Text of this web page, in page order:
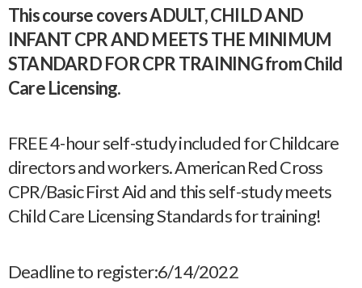
This course covers ADULT, CHILD AND
INFANT CPR AND MEETS THE MINIMUM
STANDARD FOR CPR TRAINING from Child
Care Licensing.
FREE 4-hour self-study included for Childcare
directors and workers. American Red Cross
CPR/Basic First Aid and this self-study meets
Child Care Licensing Standards for training!
Deadline to register:6/14/2022